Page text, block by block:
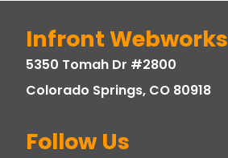
Infront Webworks
5350 Tomah Dr #2800
Colorado Springs, CO 80918
Follow Us